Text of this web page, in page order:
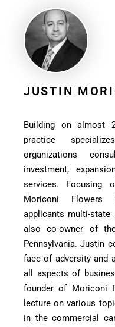
JUSTIN
Building on almost
practice
organizations
investment,
services. Focusing
Moriconi Flowers
applicants multi-state
also co-owner of
Pennsylvania. Justin
face of adversity and
all aspects of
founder of Moriconi
lecture on various
in the commercial